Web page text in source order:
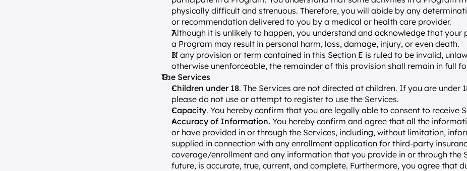
physically difficult and strenuous. Therefore, you will abide by any
or recommendation delivered to you by a medical or health care provider.
Although it is unlikely to happen, you understand and acknowledge that your
a Program may result in personal harm, loss, damage, injury, or even death.
If any provision or term contained in this Section E is ruled to be invalid,
otherwise unenforceable, the remainder of this provision shall remain in full
The Services
Children under 18. The Services are not directed at children. If you are under
please do not use or attempt to register to use the Services.
Capacity. You hereby confirm that you are legally able to consent to receive
Accuracy of Information. You hereby confirm and agree that all the
or have provided in or through the Services, including, without limitation,
supplied in connection with any enrollment application for third-party
coverage/enrollment and any information that you provide in or through the
future, is accurate, true, current, and complete. Furthermore, you agree that